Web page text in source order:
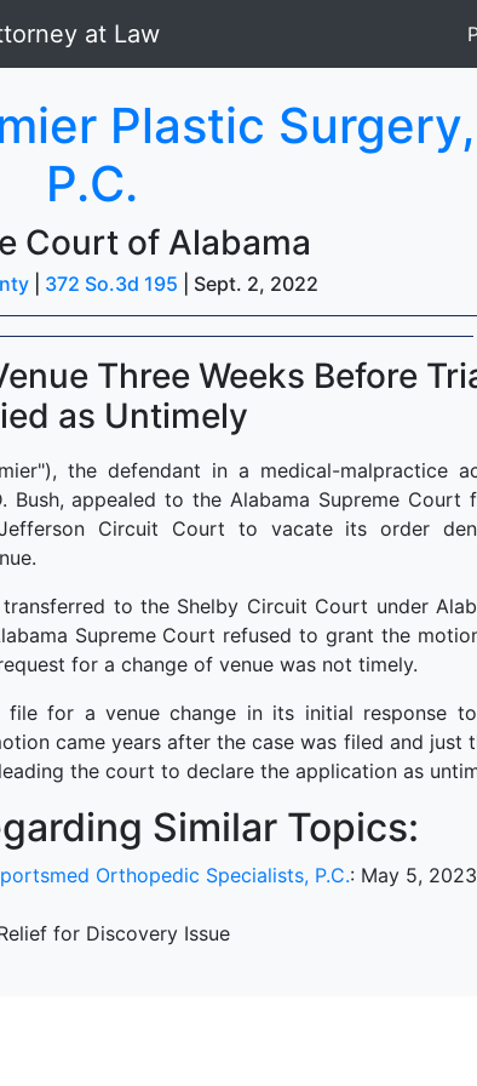
Plastic Surgery,
P.C.
Court of Alabama
372 So.3d 195 | Sept. 2, 2022
Three Weeks Before
as Untimely
the defendant in a medical-malpractice
appealed to the Alabama Supreme Court
Circuit Court to vacate its order
to the Shelby Circuit Court under
Supreme Court refused to grant the
for a change of venue was not timely.
for a venue change in its initial response
came years after the case was filed and just
the court to declare the application as
Similar Topics:
Orthopedic Specialists, P.C.: May 5, 2023 |
for Discovery Issue